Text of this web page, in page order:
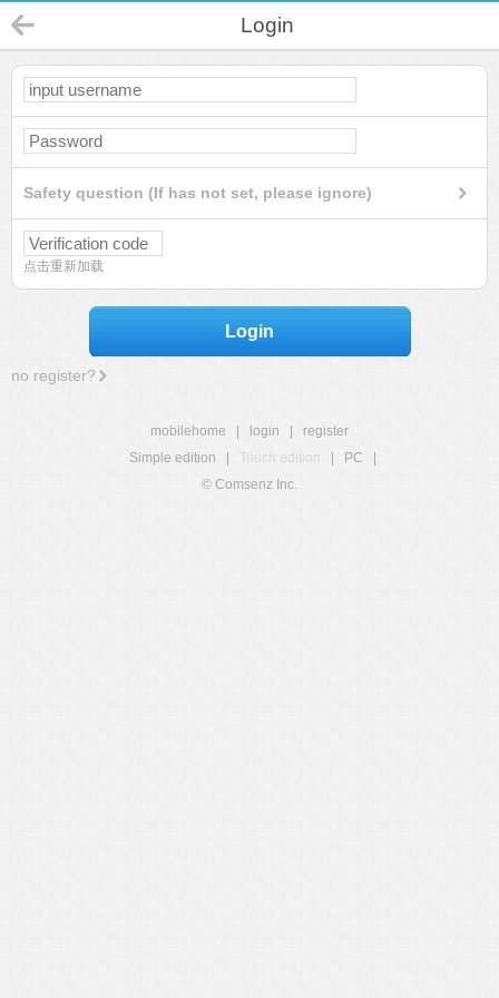
Login
Safety question (If has not set, please ignore)
点击重新加载
Login
no register?
mobilehome login
register
Simple edition
Touch edition PC
© Comsenz Inc.